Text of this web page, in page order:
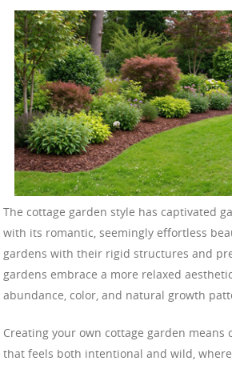
The cottage garden style has captivated
with its romantic, seemingly effortless
gardens with their rigid structures and
gardens embrace a more relaxed
abundance, color, and natural growth
Creating your own cottage garden means
that feels both intentional and wild,